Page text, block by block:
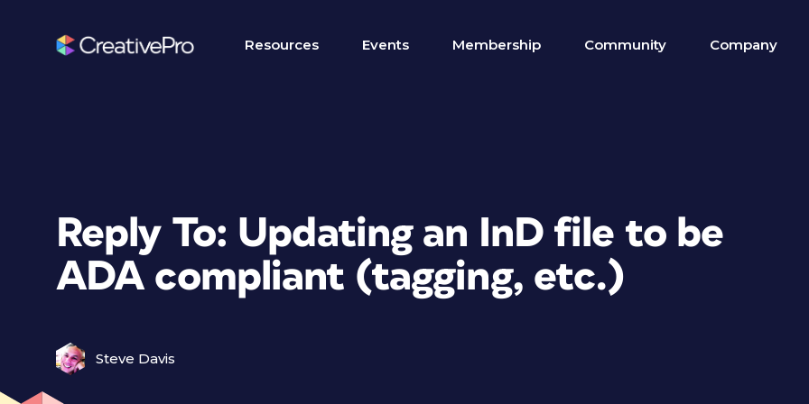
Resources Events Membership Community Company
Reply To: Updating an InD file to be
ADA compliant (tagging, etc.)
Steve Davis